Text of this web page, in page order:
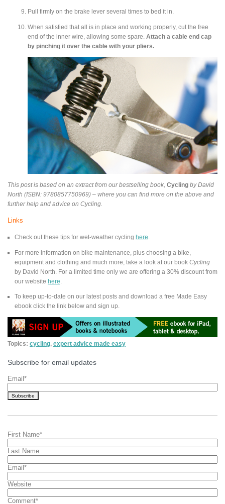
Pull firmly on the brake lever several times to bed it in.
When satisfied that all is in place and working properly, cut the free
end of the inner wire, allowing some spare. Attach a cable end cap
by pinching it over the cable with your pliers.
This post is based on an extract from our bestselling book, Cycling by David
North (ISBN: 9780857750969) – where you can find more on the above and
further help and advice on Cycling.
Links
Check out these tips for wet-weather cycling here
For more information on bike maintenance, plus choosing a bike,
equipment and clothing and much more, take a look at our book Cycling
by David North. For a limited time only we are offering a 30% discount from
our website here
To keep up-to-date on our latest posts and download a free Made Easy
ebook click the link below and sign up.
Topics: cycling, expert advice made easy
Subscribe for email updates
Email *
First Name*
Last Name
Email *
Website
Comment*